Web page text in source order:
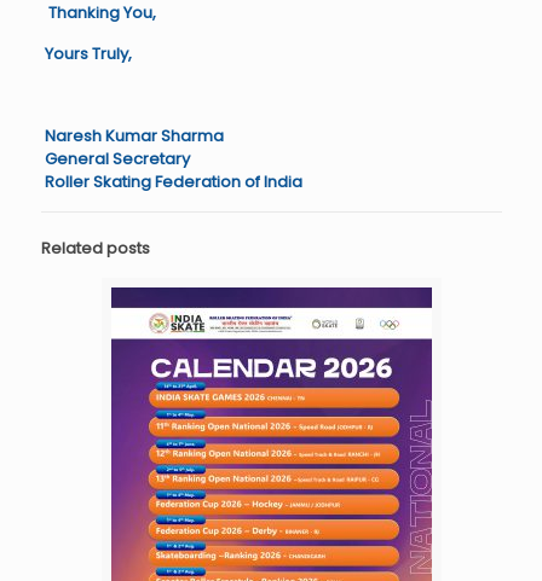
Thanking You,
Yours Truly,
Naresh Kumar Sharma
General Secretary
Roller Skating Federation of India
Related posts